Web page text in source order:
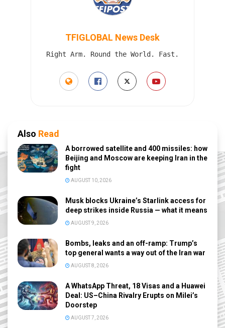
TFIGLOBAL News Desk
Right Arm. Round the World. Fast.
Also Read
A borrowed satellite and 400 missiles: how
Beijing and Moscow are keeping Iran in the
fight
AUGUST 10, 2026
Musk blocks Ukraine’s Starlink access for
deep strikes inside Russia — what it means
AUGUST 9, 2026
Bombs, leaks and an off-ramp: Trump’s
top general wants a way out of the Iran war
AUGUST 8, 2026
A WhatsApp Threat, 18 Visas and a Huawei
Deal: US–China Rivalry Erupts on Milei’s
Doorstep
AUGUST 7, 2026